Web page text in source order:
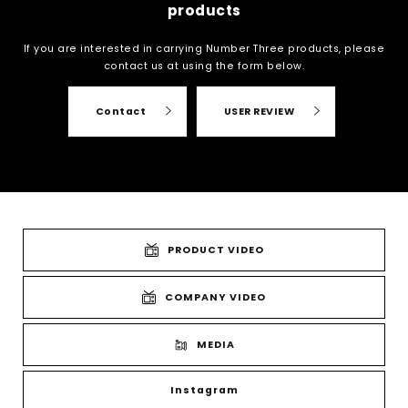
products
If you are interested in carrying Number Three products, please
contact us at using the form below.
Contact USER REVIEW
PRODUCT VIDEO
COMPANY VIDEO
MEDIA
Instagram